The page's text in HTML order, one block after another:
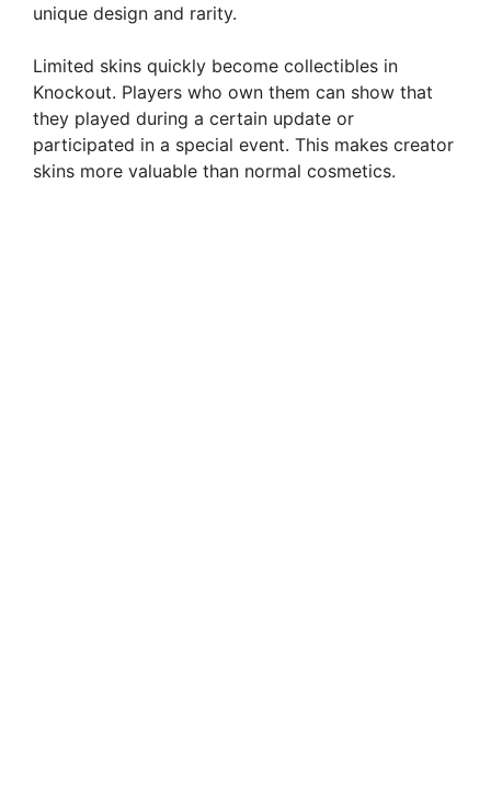
unique design and rarity.
Limited skins quickly become collectibles in
Knockout. Players who own them can show that
they played during a certain update or
participated in a special event. This makes creator
skins more valuable than normal cosmetics.